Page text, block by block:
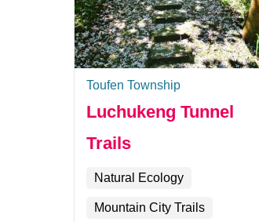
Toufen Township
Luchukeng Tunnel
Trails
Natural Ecology
Mountain City Trails